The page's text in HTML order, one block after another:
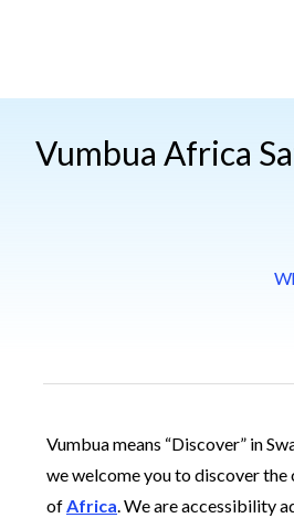
Vumbua Africa
Vumbua means “Discover” in
we welcome you to discover
ofAfrica. We are accessibility